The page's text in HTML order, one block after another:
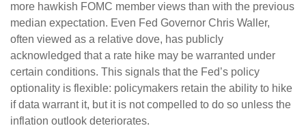
more hawkish FOMC member views than with the previous
median expectation. Even Fed Governor Chris Waller,
often viewed as a relative dove, has publicly
acknowledged that a rate hike may be warranted under
certain conditions. This signals that the Fed’s policy
optionality is flexible: policymakers retain the ability to hike
if data warrant it, but it is not compelled to do so unless the
inflation outlook deteriorates.